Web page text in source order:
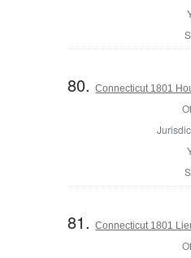
80.Connecticut 1801
81.Connecticut 1801